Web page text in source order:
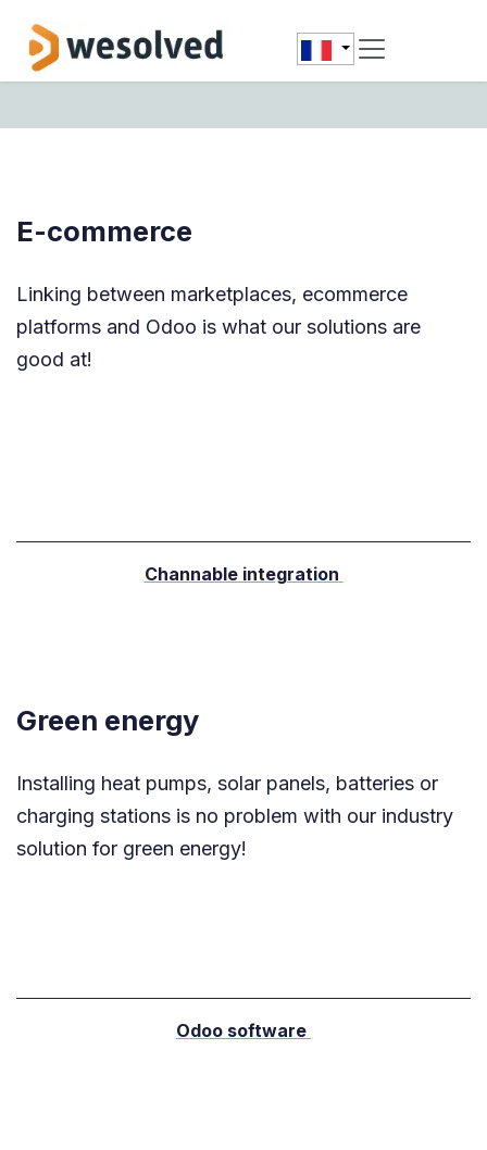
E-commerce
Linking between marketplaces, ecommerce
platforms and Odoo is what our solutions are
good at!
Channable integration
Green energy
Installing heat pumps, solar panels, batteries or
charging stations is no problem with our industry
solution for green energy!
Odoo software